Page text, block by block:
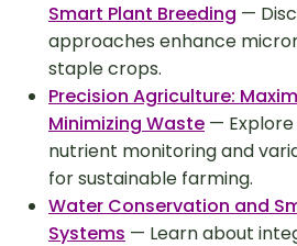
Smart Plant Breeding —
approaches enhance
staple crops.
Precision Agriculture:
Minimizing Waste —
nutrient monitoring and
for sustainable farming.
Water Conservation and
Systems — Learn about